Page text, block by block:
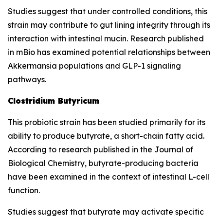
Studies suggest that under controlled conditions, this
strain may contribute to gut lining integrity through its
interaction with intestinal mucin. Research published
in mBio has examined potential relationships between
Akkermansia populations and GLP-1 signaling
pathways.
Clostridium Butyricum
This probiotic strain has been studied primarily for its
ability to produce butyrate, a short-chain fatty acid.
According to research published in the Journal of
Biological Chemistry, butyrate-producing bacteria
have been examined in the context of intestinal L-cell
function.
Studies suggest that butyrate may activate specific